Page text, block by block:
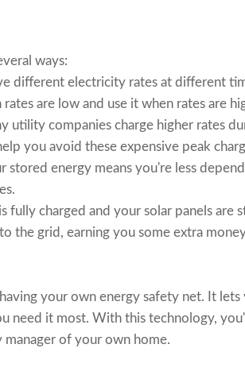
ways:
different electricity rates at different
are low and use it when rates are
utility companies charge higher rates
you avoid these expensive peak
stored energy means you're less
fully charged and your solar panels are
the grid, earning you some extra
your own energy safety net. It
need it most. With this technology,
manager of your own home.